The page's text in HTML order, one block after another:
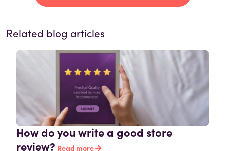
Related blog articles
How do you write a good store
review? Read more